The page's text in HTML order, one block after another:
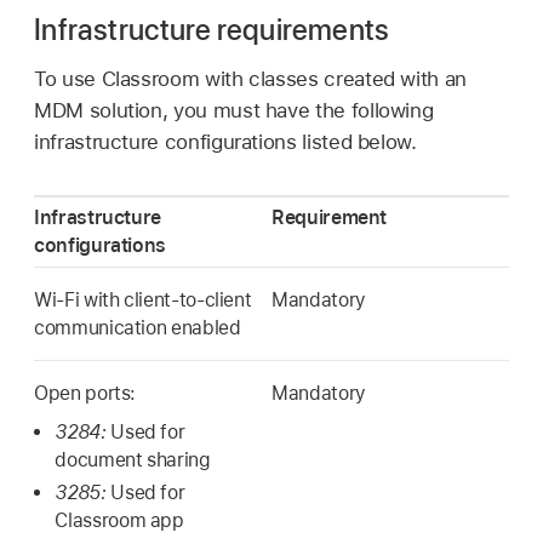
Infrastructure requirements
To use Classroom with classes created with an
MDM solution, you must have the following
infrastructure configurations listed below.
Infrastructure
configurations
Requirement
Wi-Fi with client-to-client
communication enabled
Mandatory
Open ports:
3284: Used for
document sharing
3285: Used for
Classroom app
Mandatory